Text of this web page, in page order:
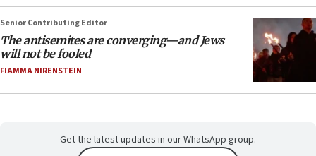
Senior Contributing Editor
The antisemites are converging—and Jews
will not be fooled
FIAMMA NIRENSTEIN
Get the latest updates in our WhatsApp group.